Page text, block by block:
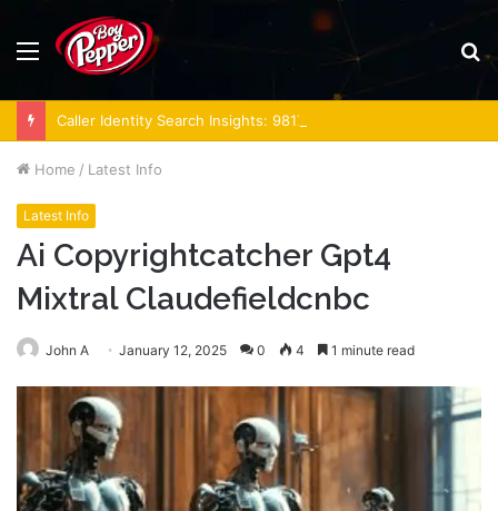
Menu
Home / Latest Info
Latest Info
Ai Copyrightcatcher Gpt4
Mixtral Claudefieldcnbc
John A January 12, 2025 0 4 1 minute read